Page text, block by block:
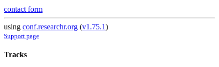
contact form
using conf.researchr.org (v1.75.1)
Support page
Tracks